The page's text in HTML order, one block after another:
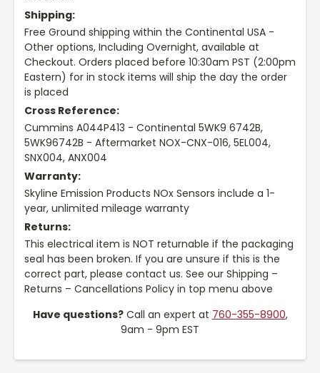
Shipping:
Free Ground shipping within the Continental USA -
Other options, Including Overnight, available at
Checkout. Orders placed before 10:30am PST (2:00pm
Eastern) for in stock items will ship the day the order
is placed
Cross Reference:
Cummins A044P413 - Continental 5WK9 6742B,
5WK96742B - Aftermarket NOX-CNX-016, 5EL004,
SNX004, ANX004
Warranty:
Skyline Emission Products NOx Sensors include a 1-
year, unlimited mileage warranty
Returns:
This electrical item is NOT returnable if the packaging
seal has been broken. If you are unsure if this is the
correct part, please contact us. See our Shipping –
Returns – Cancellations Policy in top menu above
Have questions?Call an expert at 760-355-8900,
9am - 9pm EST